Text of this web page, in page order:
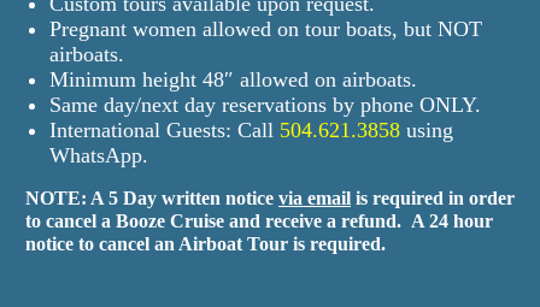
Pregnant women allowed on tour boats, but NOT
airboats.
Minimum height 48″ allowed on airboats.
Same day/next day reservations by phone ONLY.
International Guests: Call 504.621.3858 using
WhatsApp.
NOTE: A 5 Day written notice via email is required in order
to cancel a Booze Cruise and receive a refund. A 24 hour
notice to cancel an Airboat Tour is required.